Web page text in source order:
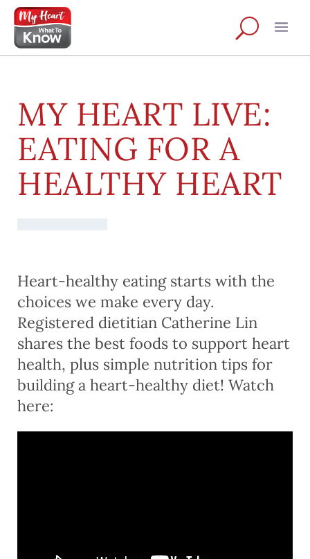
MY HEART LIVE:
EATING FOR A
HEALTHY HEART
Heart-healthy eating starts with the
choices we make every day.
Registered dietitian Catherine Lin
shares the best foods to support heart
health, plus simple nutrition tips for
building a heart-healthy diet! Watch
here: